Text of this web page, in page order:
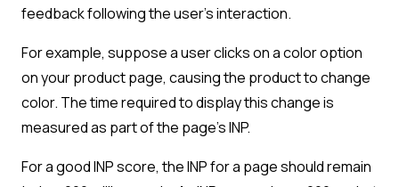
feedback following the user’s interaction.
For example, suppose a user clicks on a color option
on your product page, causing the product to change
color. The time required to display this change is
measured as part of the page’s INP.
For a good INP score, the INP for a page should remain